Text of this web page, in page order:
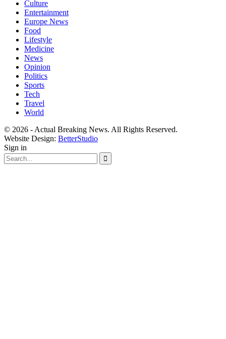
Culture
Entertainment
Europe News
Food
Lifestyle
Medicine
News
Opinion
Politics
Sports
Tech
Travel
World
© 2026 - Actual Breaking News. All Rights Reserved.
Website Design: BetterStudio
Sign in